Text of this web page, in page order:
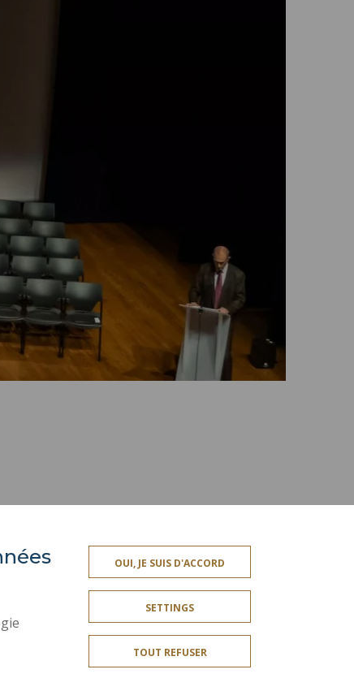
PRESS AREA
ACCESSIBILITY
CONTACT
PUBLIC SERVICES +
OUI, JE SUIS D'ACCORD
SETTINGS
TOUT REFUSER